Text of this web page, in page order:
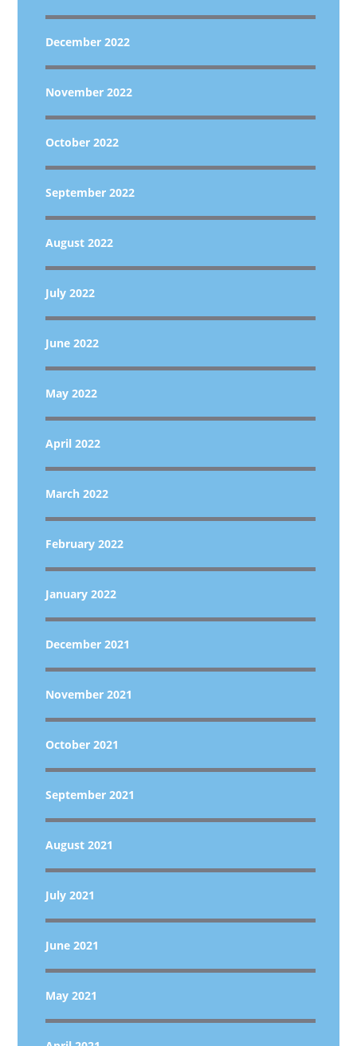
December 2022
November 2022
October 2022
September 2022
August 2022
July 2022
June 2022
May 2022
April 2022
March 2022
February 2022
January 2022
December 2021
November 2021
October 2021
September 2021
August 2021
July 2021
June 2021
May 2021